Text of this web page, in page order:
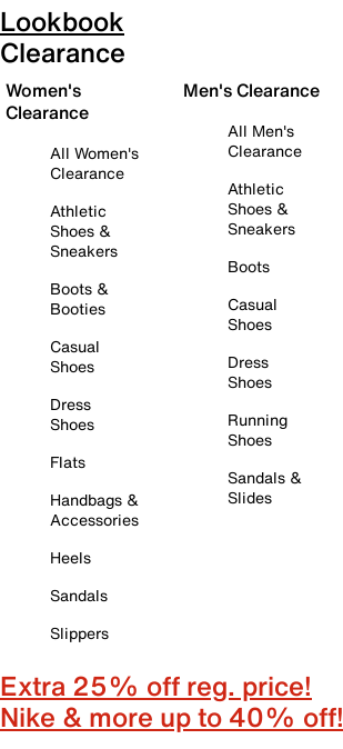
Lookbook
Clearance
Women's
Clearance
All Women's
Clearance
Athletic
Shoes &
Sneakers
Boots &
Booties
Casual
Shoes
Dress
Shoes
Flats
Handbags &
Accessories
Heels
Sandals
Slippers
Men's Clearance
All Men's
Clearance
Athletic
Shoes &
Sneakers
Boots
Casual
Shoes
Dress
Shoes
Running
Shoes
Sandals &
Slides
Extra 25% off reg. price!
Nike & more up to 40% off!